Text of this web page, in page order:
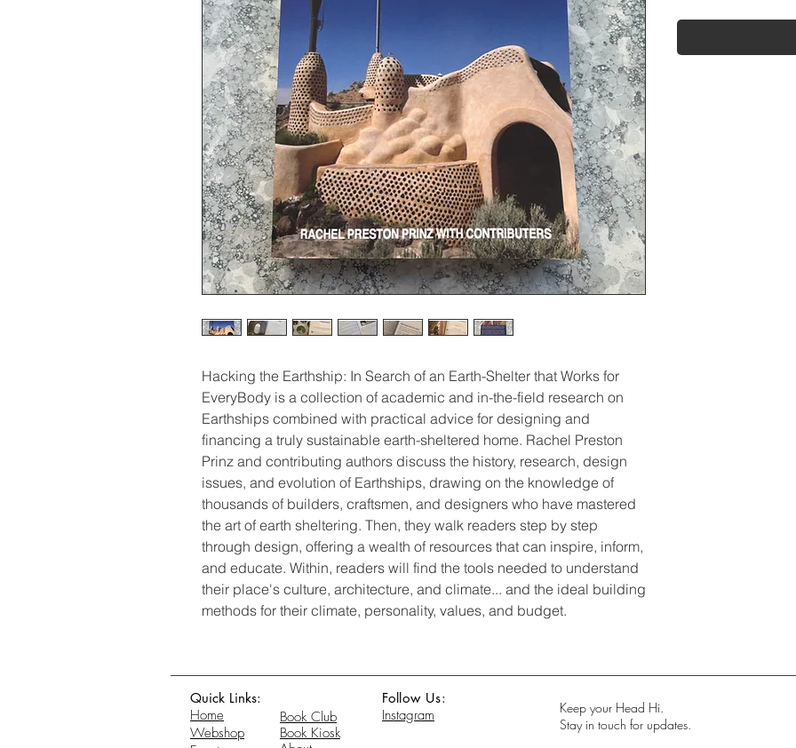
Hacking the Earthship: In Search of an Earth-Shelter that Works for
EveryBody is a collection of academic and in-the-field research on
Earthships combined with practical advice for designing and
financing a truly sustainable earth-sheltered home. Rachel Preston
Prinz and contributing authors discuss the history, research, design
issues, and evolution of Earthships, drawing on the knowledge of
thousands of builders, craftsmen, and designers who have mastered
the art of earth sheltering. Then, they walk readers step by step
through design, offering a wealth of resources that can inspire, inform,
and educate. Within, readers will find the tools needed to understand
their place's culture, architecture, and climate... and the ideal building
methods for their climate, personality, values, and budget.
Quick Links:
Home
Webshop
Book Club
Book Kiosk
Follow Us:
Instagram
Keep your Head Hi.
Stay in touch for updates.